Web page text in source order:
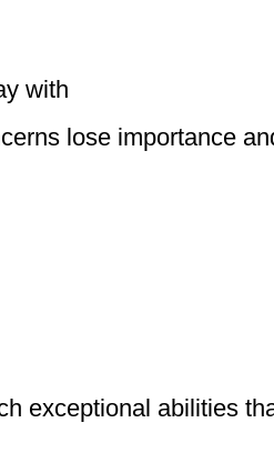
with
lose importance
abilities